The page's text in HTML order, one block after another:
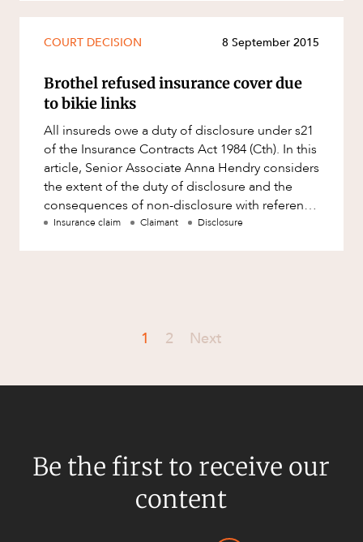
COURT DECISION 8 September 2015
Brothel refused insurance cover due
to bikie links
All insureds owe a duty of disclosure under s21
of the Insurance Contracts Act 1984 (Cth). In this
article, Senior Associate Anna Hendry considers
the extent of the duty of disclosure and the
consequences of non-disclosure with reference
to the rece
Insurance claim Claimant Disclosure
1 2 Next
Be the first to receive our
content